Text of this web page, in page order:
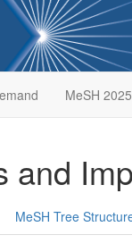
MeSH 2025
and
MeSH Tree